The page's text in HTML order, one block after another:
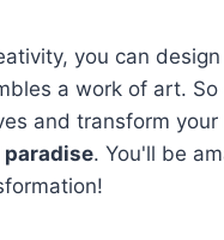
you can
a work of art. So
and transform your
. You'll be